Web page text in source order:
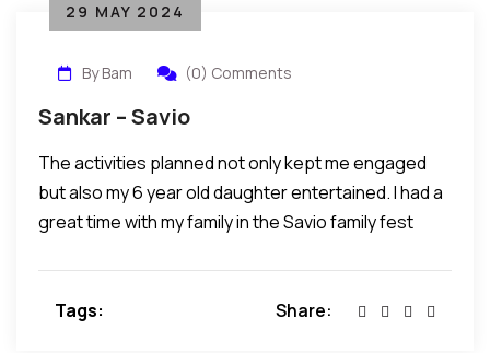
29 MAY 2024
By Bam (0) Comments
Sankar – Savio
The activities planned not only kept me engaged
but also my 6 year old daughter entertained. I had a
great time with my family in the Savio family fest
Tags: Share: